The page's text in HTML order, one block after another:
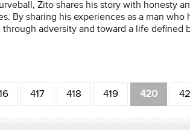
Zito shares his story with honesty
By sharing his experiences as a man
through adversity and toward a life defined
417 418 419 420